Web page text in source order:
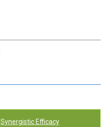
Synergistic Efficacy